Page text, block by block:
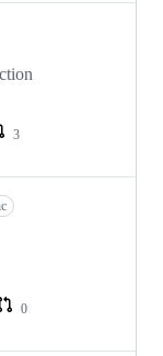
3
0